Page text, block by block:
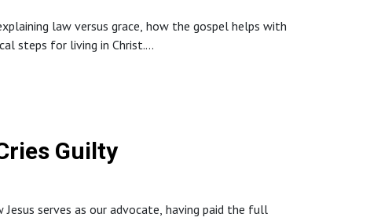
law versus grace, how the gospel helps with
steps for living in Christ.
apply Sunday truths to everyday life.
Guilty
serves as our advocate, having paid the full